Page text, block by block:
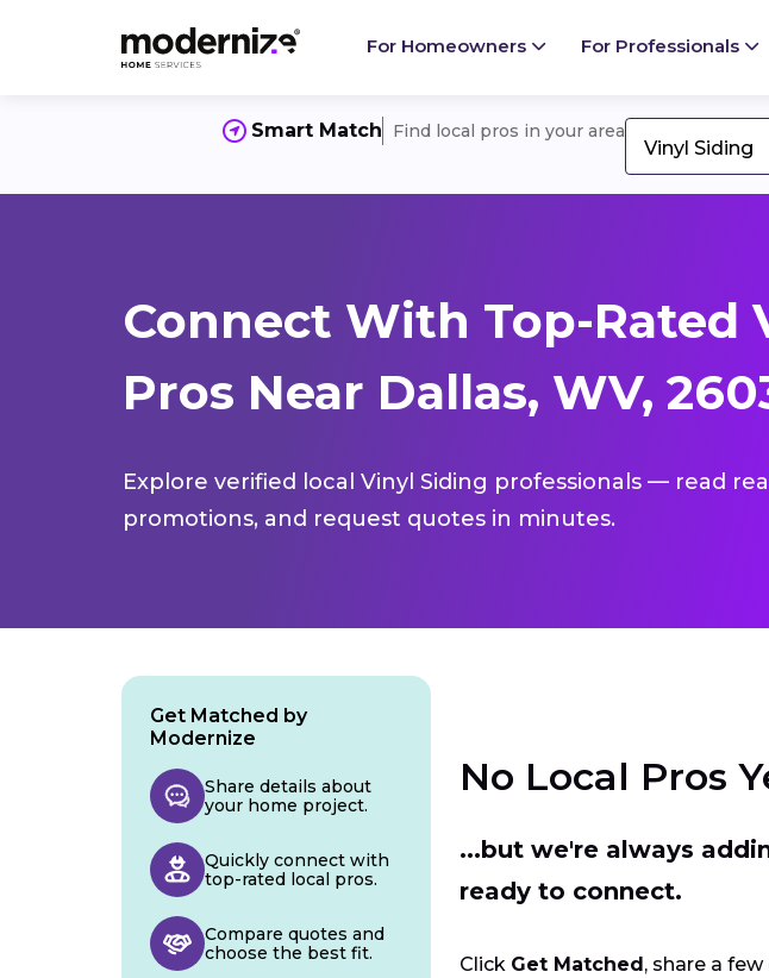
For Homeowners For Professionals
Smart Match Find local pros in your area
Vinyl Siding
Connect With Top-Rated
Pros Near Dallas, WV,
Explore verified local Vinyl Siding professionals — read
promotions, and request quotes in minutes.
No Local Pros
...but we're always
ready to connect.
Click Get Matched , share a
Get Matched by
Modernize
Share details about
your home project.
Quickly connect with
top-rated local pros.
Compare quotes and
choose the best fit.